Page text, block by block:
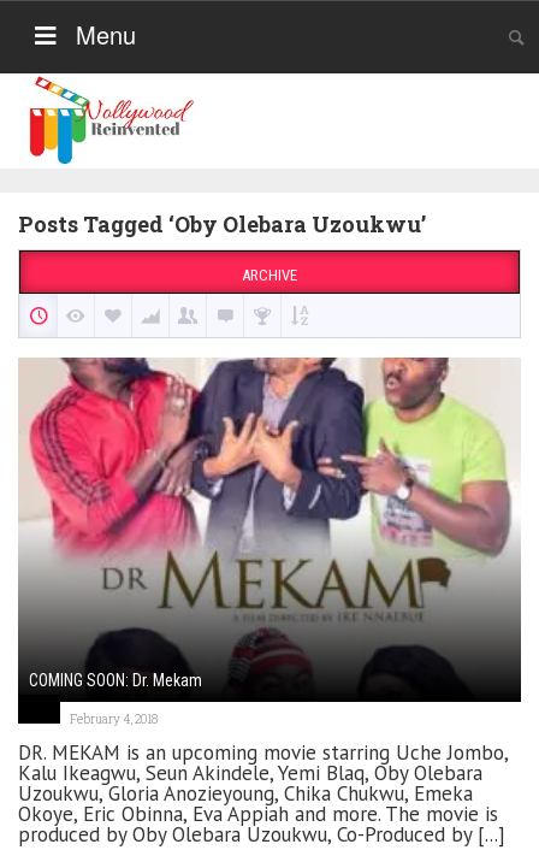
Menu
Posts Tagged ‘Oby Olebara Uzoukwu’
ARCHIVE
COMING SOON: Dr. Mekam
February 4, 2018
DR. MEKAM is an upcoming movie starring Uche Jombo,
Kalu Ikeagwu, Seun Akindele, Yemi Blaq, Oby Olebara
Uzoukwu, Gloria Anozieyoung, Chika Chukwu, Emeka
Okoye, Eric Obinna, Eva Appiah and more. The movie is
produced by Oby Olebara Uzoukwu, Co-Produced by [...]